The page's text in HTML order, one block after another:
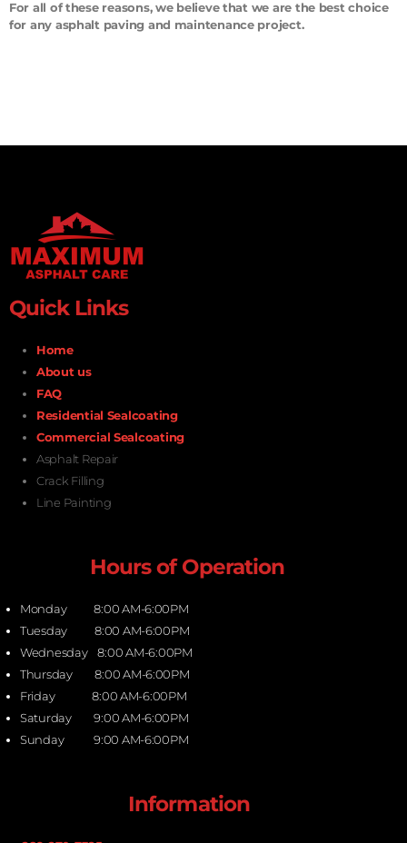
For all of these reasons, we believe that we are the best choice
for any asphalt paving and maintenance project.
Quick Links
Home
About us
FAQ
Residential Sealcoating
Commercial Sealcoating
Asphalt Repair
Crack Filling
Line Painting
Hours of Operation
Monday 8:00 AM-6:00PM
Tuesday 8:00 AM-6:00PM
Wednesday 8:00 AM-6:00PM
Thursday 8:00 AM-6:00PM
Friday 8:00 AM-6:00PM
Saturday 9:00 AM-6:00PM
Sunday 9:00 AM-6:00PM
Information